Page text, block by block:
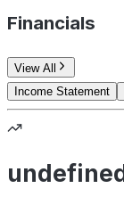
Financials
View All
Income Statement